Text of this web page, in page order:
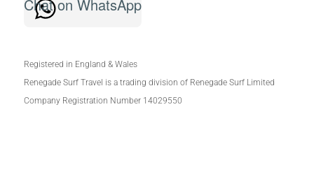
Chat on WhatsApp
Registered in England & Wales
Renegade Surf Travel is a trading division of Renegade Surf Limited
Company Registration Number 14029550